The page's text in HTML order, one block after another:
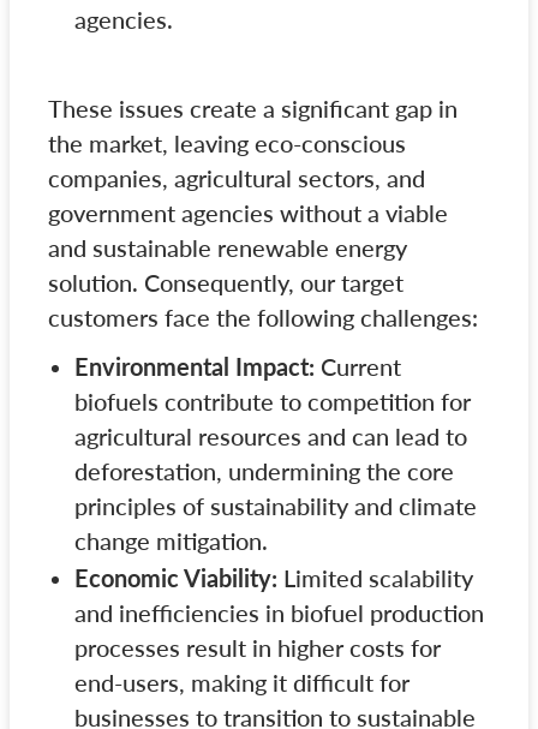
agencies.
These issues create a significant gap in
the market, leaving eco-conscious
companies, agricultural sectors, and
government agencies without a viable
and sustainable renewable energy
solution. Consequently, our target
customers face the following challenges:
Environmental Impact: Current
biofuels contribute to competition for
agricultural resources and can lead to
deforestation, undermining the core
principles of sustainability and climate
change mitigation.
Economic Viability: Limited scalability
and inefficiencies in biofuel production
processes result in higher costs for
end-users, making it difficult for
businesses to transition to sustainable